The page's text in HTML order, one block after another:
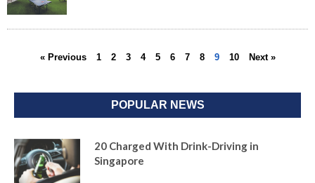
« Previous 1 2 3 4 5 6 7 8 9 10 Next »
POPULAR NEWS
20 Charged With Drink-Driving in
Singapore